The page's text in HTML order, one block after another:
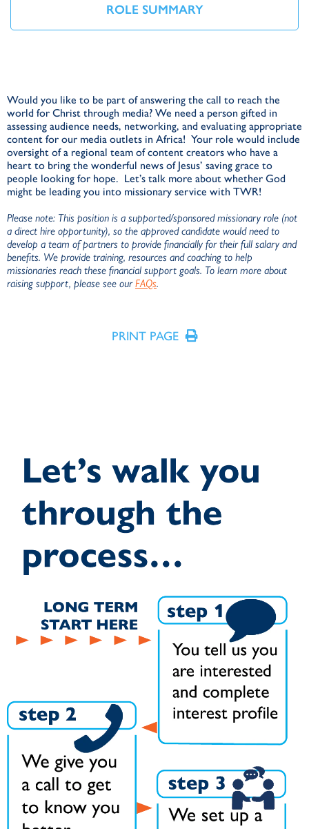
ROLE SUMMARY
Would you like to be part of answering the call to reach the
world for Christ through media? We need a person gifted in
assessing audience needs, networking, and evaluating appropriate
content for our media outlets in Africa! Your role would include
oversight of a regional team of content creators who have a
heart to bring the wonderful news of Jesus’ saving grace to
people looking for hope. Let’s talk more about whether God
might be leading you into missionary service with TWR!
Please note: This position is a supported/sponsored missionary role (not
a direct hire opportunity), so the approved candidate would need to
develop a team of partners to provide financially for their full salary and
benefits. We provide training, resources and coaching to help
missionaries reach these financial support goals. To learn more about
raising support, please see ourFAQs.
PRINT PAGE